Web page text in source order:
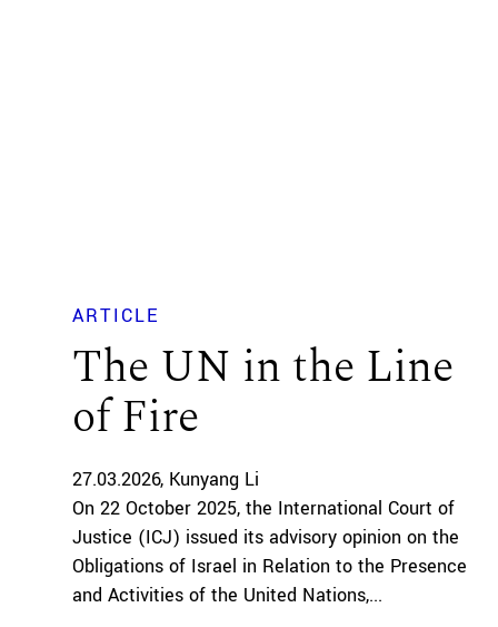
ARTICLE
The UN in the Line
of Fire
27.03.2026 Kunyang Li
On 22 October 2025, the International Court of
Justice (ICJ) issued its advisory opinion on the
Obligations of Israel in Relation to the Presence
and Activities of the United Nations,...